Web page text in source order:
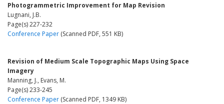
Photogrammetric Improvement for Map Revision
Lugnani, J.B.
Page(s) 227-232
Conference Paper (Scanned PDF, 551 KB)
Revision of Medium Scale Topographic Maps Using Space
Imagery
Manning, J., Evans, M.
Page(s) 233-245
Conference Paper (Scanned PDF, 1349 KB)